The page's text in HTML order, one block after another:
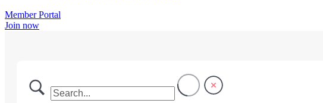
Member Portal
Join now